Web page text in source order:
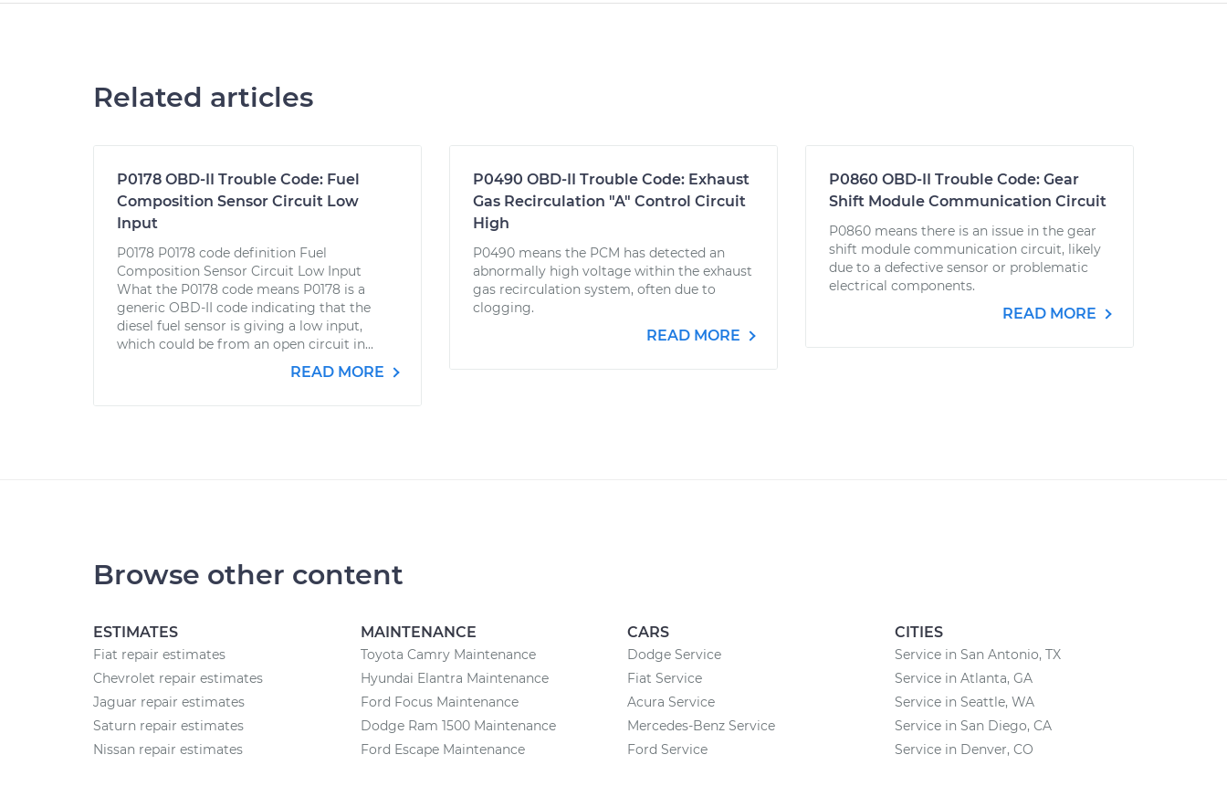
Related articles
P0178 OBD-II Trouble Code: Fuel
Composition Sensor Circuit Low
Input
P0178 P0178 code definition Fuel
Composition Sensor Circuit Low Input
What the P0178 code means P0178 is a
generic OBD-II code indicating that the
diesel fuel sensor is giving a low input,
which could be from an open circuit in...
READ MORE
P0490 OBD-II Trouble Code: Exhaust
Gas Recirculation "A" Control Circuit
High
P0490 means the PCM has detected an
abnormally high voltage within the exhaust
gas recirculation system, often due to
clogging.
READ MORE
P0860 OBD-II Trouble Code: Gear
Shift Module Communication Circuit
P0860 means there is an issue in the gear
shift module communication circuit, likely
due to a defective sensor or problematic
electrical components.
READ MORE
Browse other content
ESTIMATES
Fiat repair estimates
Chevrolet repair estimates
Jaguar repair estimates
Saturn repair estimates
Nissan repair estimates
MAINTENANCE
Toyota Camry Maintenance
Hyundai Elantra Maintenance
Ford Focus Maintenance
Dodge Ram 1500 Maintenance
Ford Escape Maintenance
CARS
Dodge Service
Fiat Service
Acura Service
Mercedes-Benz Service
Ford Service
CITIES
Service in San Antonio, TX
Service in Atlanta, GA
Service in Seattle, WA
Service in San Diego, CA
Service in Denver, CO